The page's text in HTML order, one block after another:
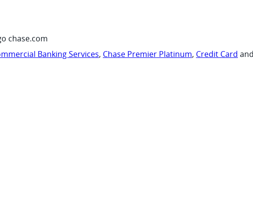
chase.com
Banking Services, Chase Premier Platinum, Credit Card and